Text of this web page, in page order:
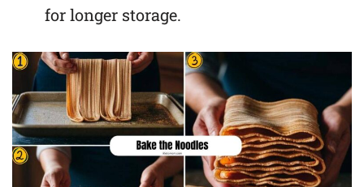
for longer storage.